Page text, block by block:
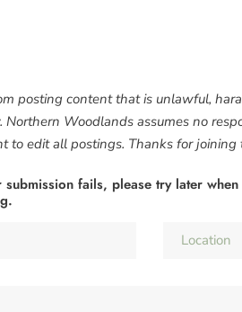
posting content that is unlawful,
Northern Woodlands assumes no
to edit all postings. Thanks for joining
fails, please try later when